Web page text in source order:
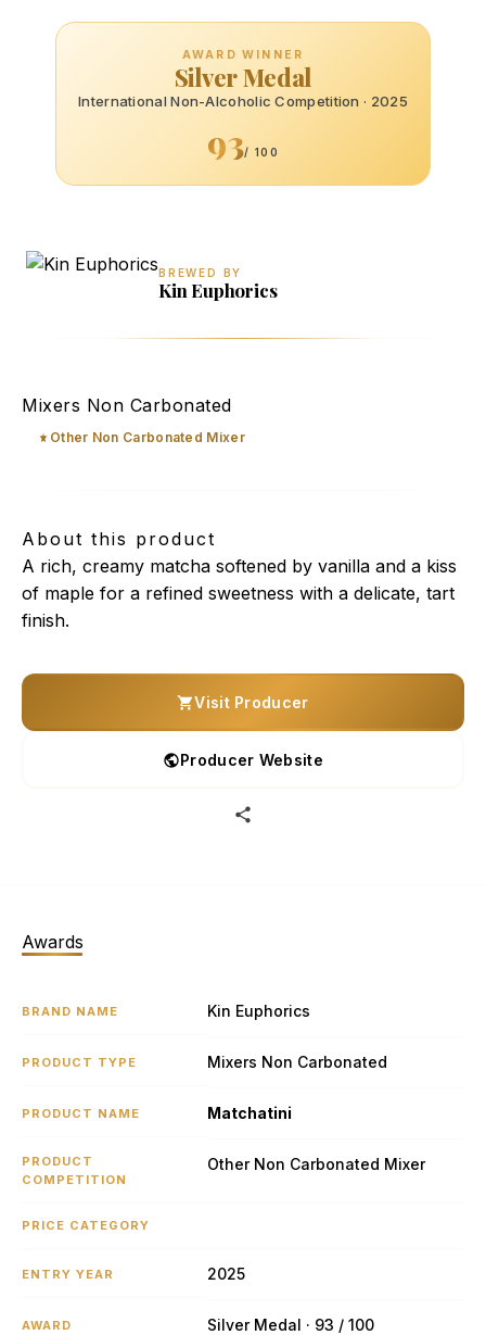
AWARD WINNER
Silver Medal
International Non-Alcoholic Competition · 2025
93/ 100
BREWED BY
Kin Euphorics
Mixers Non Carbonated
Other Non Carbonated Mixer
About this product
A rich, creamy matcha softened by vanilla and a kiss
of maple for a refined sweetness with a delicate, tart
finish.
Visit Producer
Producer Website
Awards
BRAND NAME Kin Euphorics
PRODUCT TYPE Mixers Non Carbonated
PRODUCT NAME Matchatini
PRODUCT
COMPETITION
Other Non Carbonated Mixer
PRICE CATEGORY
ENTRY YEAR 2025
AWARD Silver Medal · 93 / 100